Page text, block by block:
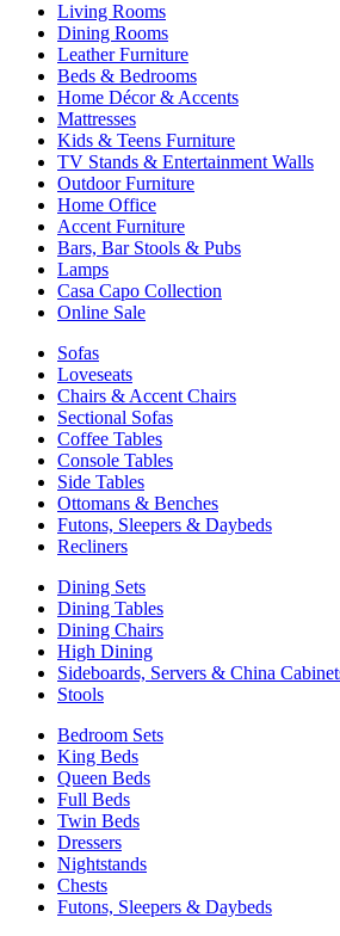
Living Rooms
Dining Rooms
Leather Furniture
Beds & Bedrooms
Home Décor & Accents
Mattresses
Kids & Teens Furniture
TV Stands & Entertainment Walls
Outdoor Furniture
Home Office
Accent Furniture
Bars, Bar Stools & Pubs
Lamps
Casa Capo Collection
Online Sale
Sofas
Loveseats
Chairs & Accent Chairs
Sectional Sofas
Coffee Tables
Console Tables
Side Tables
Ottomans & Benches
Futons, Sleepers & Daybeds
Recliners
Dining Sets
Dining Tables
Dining Chairs
High Dining
Sideboards, Servers & China
Stools
Bedroom Sets
King Beds
Queen Beds
Full Beds
Twin Beds
Dressers
Nightstands
Chests
Futons, Sleepers & Daybeds